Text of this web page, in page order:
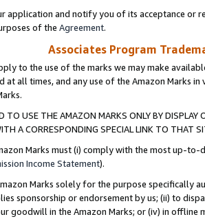
application and notify you of its acceptance or
of the Agreement.
Associates Program
to the use of the marks we may make
at all times, and any use of the Amazon Marks
TO USE THE AMAZON MARKS ONLY BY
A CORRESPONDING SPECIAL LINK TO THAT
Marks must (i) comply with the most up-
Income Statement).
Marks solely for the purpose specifically
sponsorship or endorsement by us; (ii) to
goodwill in the Amazon Marks; or (iv) in offline